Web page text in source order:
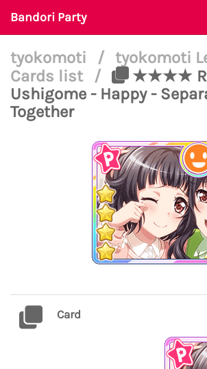
Bandori Party
tyokomoti / tyokomoti
Cards list
/
★★★★
Ushigome - Happy -
Together
Card